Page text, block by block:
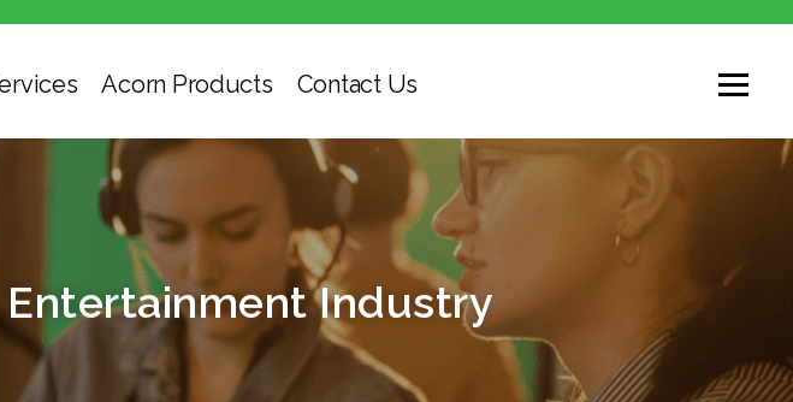
Acorn Products Contact Us
Industry